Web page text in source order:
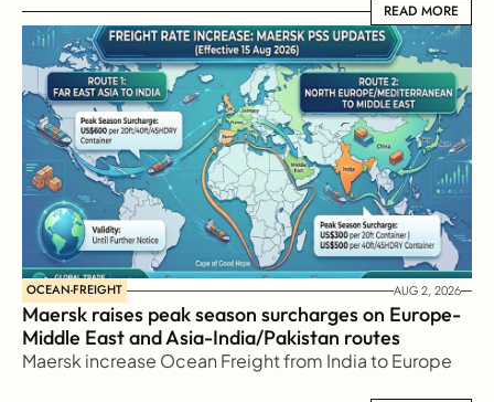
READ MORE
READ MORE
OCEAN-FREIGHT AUG 2, 2026
Maersk raises peak season surcharges on Europe-
Middle East and Asia-India/Pakistan routes
Maersk increase Ocean Freight from India to Europe